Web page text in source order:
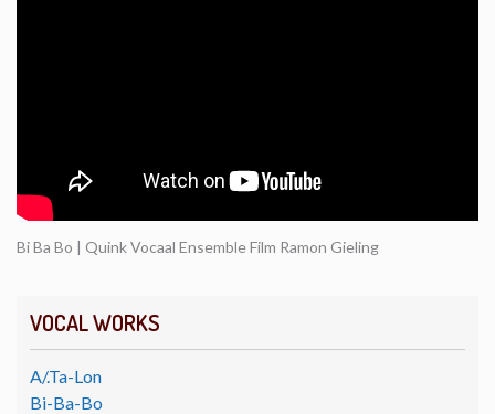
VOCAL WORKS
A/.Ta-Lon
Bi-Ba-Bo
Bi Ba Bo | Quink Vocaal Ensemble Film Ramon Gieling